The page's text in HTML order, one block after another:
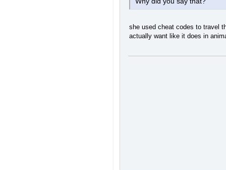
she used cheat codes to travel
actually want like it does in